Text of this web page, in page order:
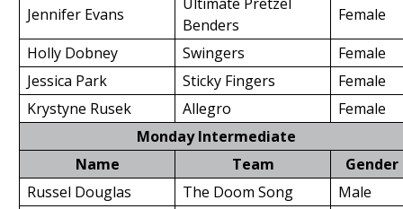
Jennifer Evans
Benders
Female
Holly Dobney
Swingers
Female
Jessica Park
Sticky Fingers
Female
Krystyne Rusek
Allegro
Female
Monday Intermediate
Name
Team
Gender
Russel Douglas
The Doom Song
Male